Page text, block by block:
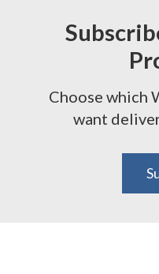
Choose which
want